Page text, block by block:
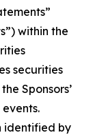
within the
securities
Sponsors’
identified by